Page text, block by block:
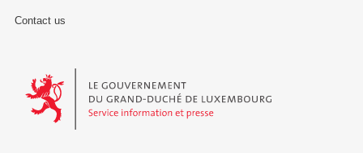
Contact us
Le Gouvernement du Grand-Duché de Luxembourg - Service